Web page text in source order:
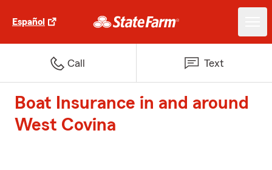
Español
Call Text
Boat Insurance in and around
West Covina